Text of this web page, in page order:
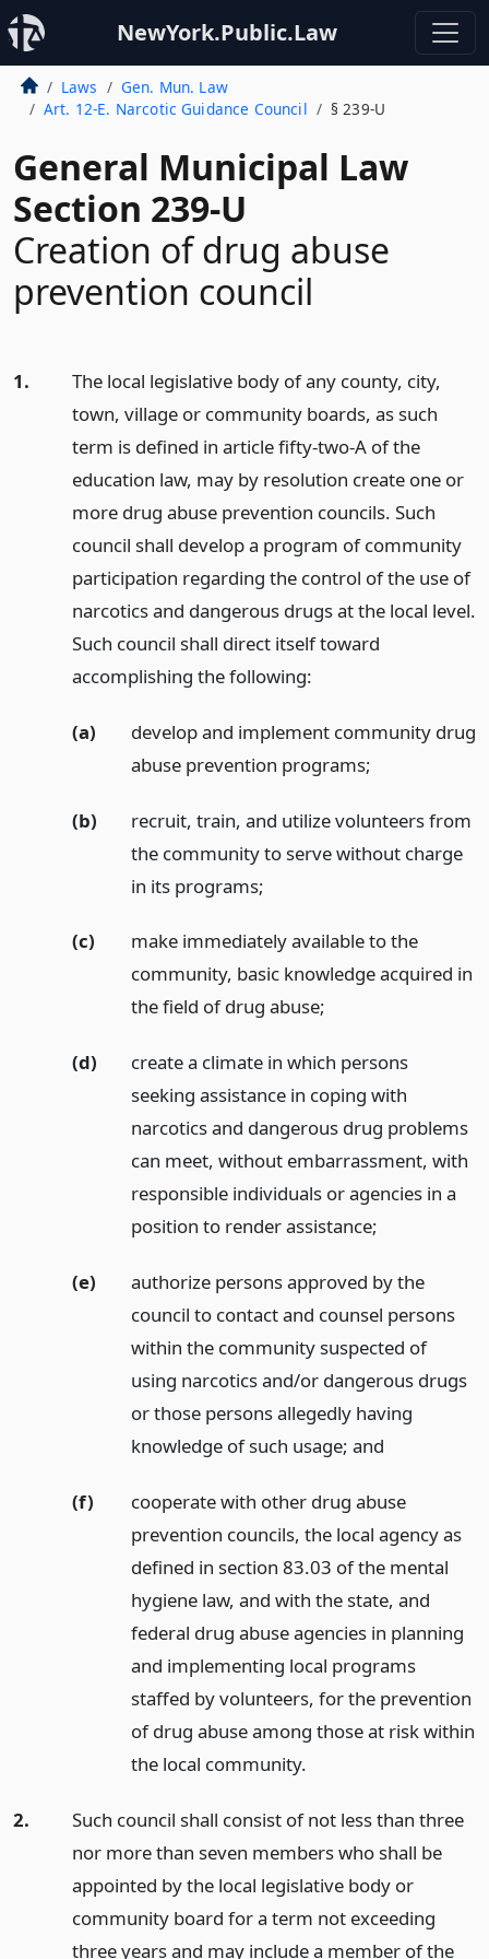
NewYork.Public.Law
Laws
Gen. Mun. Law
Art. 12-E. Narcotic Guidance Council
§ 239-U
General Municipal Law
Section 239-U
Creation of drug abuse
prevention council
1.
The local legislative body of any county, city,
town, village or community boards, as such
term is defined in article fifty-two-A of the
education law, may by resolution create one or
more drug abuse prevention councils. Such
council shall develop a program of community
participation regarding the control of the use of
narcotics and dangerous drugs at the local level.
Such council shall direct itself toward
accomplishing the following:
(a)
develop and implement community drug
abuse prevention programs;
(b)
recruit, train, and utilize volunteers from
the community to serve without charge
in its programs;
(c)
make immediately available to the
community, basic knowledge acquired in
the field of drug abuse;
(d)
create a climate in which persons
seeking assistance in coping with
narcotics and dangerous drug problems
can meet, without embarrassment, with
responsible individuals or agencies in a
position to render assistance;
(e)
authorize persons approved by the
council to contact and counsel persons
within the community suspected of
using narcotics and/or dangerous drugs
or those persons allegedly having
knowledge of such usage; and
(f)
cooperate with other drug abuse
prevention councils, the local agency as
defined in section 83.03 of the mental
hygiene law, and with the state, and
federal drug abuse agencies in planning
and implementing local programs
staffed by volunteers, for the prevention
of drug abuse among those at risk within
the local community.
2.
Such council shall consist of not less than three
nor more than seven members who shall be
appointed by the local legislative body or
community board for a term not exceeding
three years and may include a member of the